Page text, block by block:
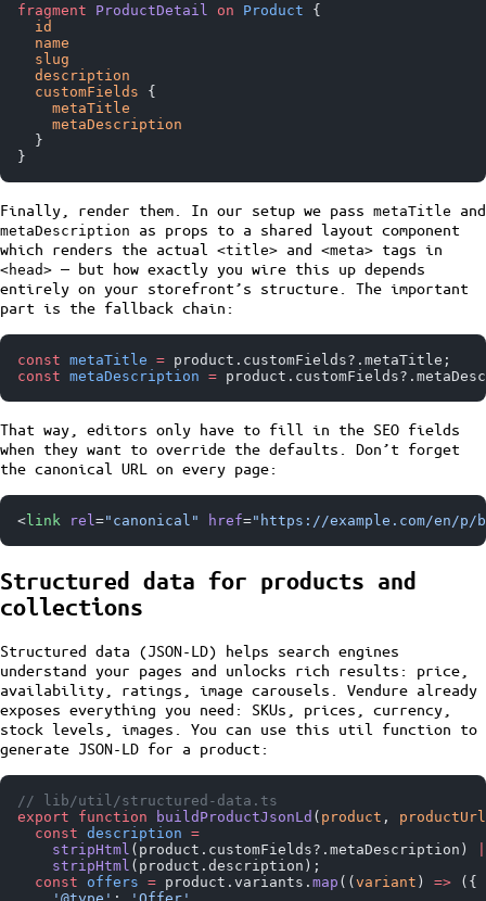
fragment ProductDetail on Product {
  id
  name
  slug
  description
  customFields
{
    metaTitle
    metaDescription
  }
}
Finally, render them. In our setup we pass metaTitle and
metaDescription
as props to a shared layout component
which renders the actual <title> and <meta> tags in
<head> — but how exactly you wire this up depends
entirely on your storefront’s structure. The important
part is the fallback chain:
const metaTitle = product.customFields?.metaTitle;
const metaDescription =
That way, editors only have to fill in the SEO fields
when they want to override the defaults. Don’t forget
the canonical URL on every page:
<link rel ="canonical" href="https://example.com/en/
Structured data for products and
collections
Structured data (JSON-LD) helps search engines
understand your pages and unlocks rich results: price,
availability, ratings, image carousels. Vendure already
exposes everything you need: SKUs, prices, currency,
stock levels, images. You can use this util function to
generate JSON-LD for a product:
// lib/util/structured-data.ts
export function buildProductJsonLd ( product , productUrl
  const
description =
    stripHtml
(product.customFields?.metaDescription)
    stripHtml
(product.description);
  const
offers = product.variants. map (( variant ) => ({